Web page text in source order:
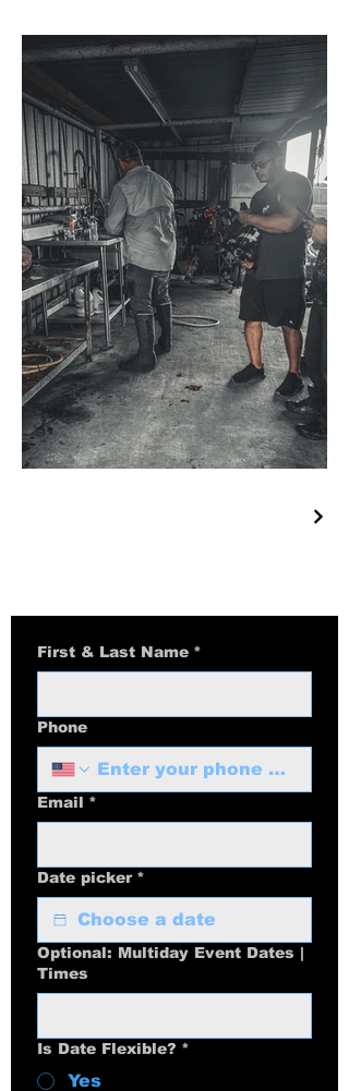
First & Last Name *
Phone
Email *
Date picker *
Optional: Multiday Event Dates |
Times
Is Date Flexible? *
Yes